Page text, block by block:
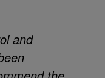
and